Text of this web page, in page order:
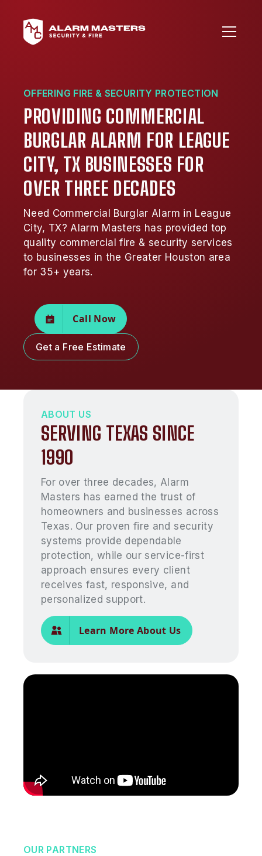
OFFERING FIRE & SECURITY PROTECTION
PROVIDING COMMERCIAL
BURGLAR ALARM FOR LEAGUE
CITY, TX BUSINESSES FOR
OVER THREE DECADES
Need Commercial Burglar Alarm in League
City, TX? Alarm Masters has provided top
quality commercial fire & security services
to businesses in the Greater Houston area
for 35+ years.
Call Now
Get a Free Estimate
ABOUT US
SERVING TEXAS SINCE
1990
For over three decades, Alarm
Masters has earned the trust of
homeowners and businesses across
Texas. Our proven fire and security
systems provide dependable
protection, while our service-first
approach ensures every client
receives fast, responsive, and
personalized support.
Learn More About Us
OUR PARTNERS